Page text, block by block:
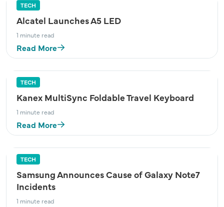
TECH
Alcatel Launches A5 LED
1 minute read
Read More
TECH
Kanex MultiSync Foldable Travel Keyboard
1 minute read
Read More
TECH
Samsung Announces Cause of Galaxy Note7
Incidents
1 minute read